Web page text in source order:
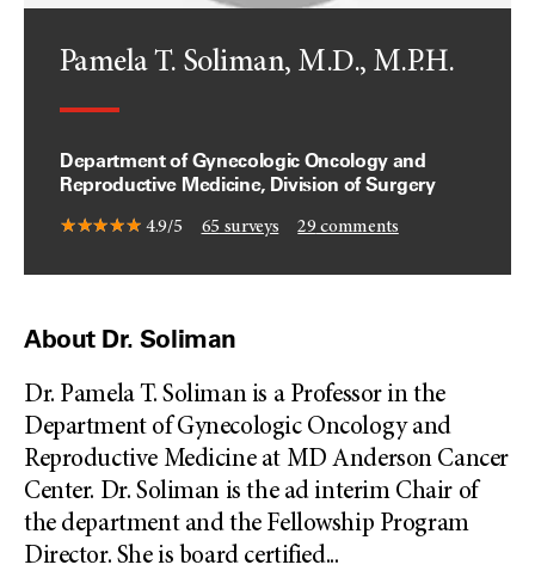
Pamela T. Soliman, M.D., M.P.H.
Department of Gynecologic Oncology and
Reproductive Medicine, Division of Surgery
4.9/5 65 surveys 29 comments
About Dr. Soliman
Dr. Pamela T. Soliman is a Professor in the
Department of Gynecologic Oncology and
Reproductive Medicine at MD Anderson Cancer
Center. Dr. Soliman is the ad interim Chair of
the department and the Fellowship Program
Director. She is board certified...